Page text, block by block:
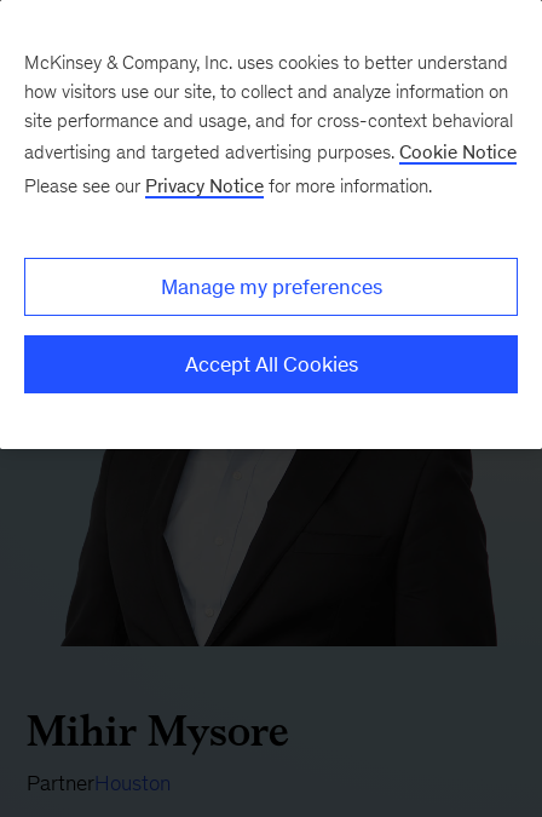
Mihir Mysore
PartnerHouston
McKinsey & Company, Inc. uses cookies to better understand
how visitors use our site, to collect and analyze information on
site performance and usage, and for cross-context behavioral
advertising and targeted advertising purposes. Cookie Notice
Please see our Privacy Notice for more information.
Manage my preferences
Accept All Cookies